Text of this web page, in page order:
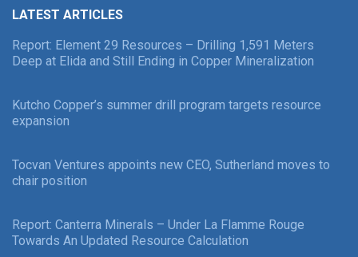
LATEST ARTICLES
Report: Element 29 Resources – Drilling 1,591 Meters
Deep at Elida and Still Ending in Copper Mineralization
Kutcho Copper’s summer drill program targets resource
expansion
Tocvan Ventures appoints new CEO, Sutherland moves to
chair position
Report: Canterra Minerals – Under La Flamme Rouge
Towards An Updated Resource Calculation